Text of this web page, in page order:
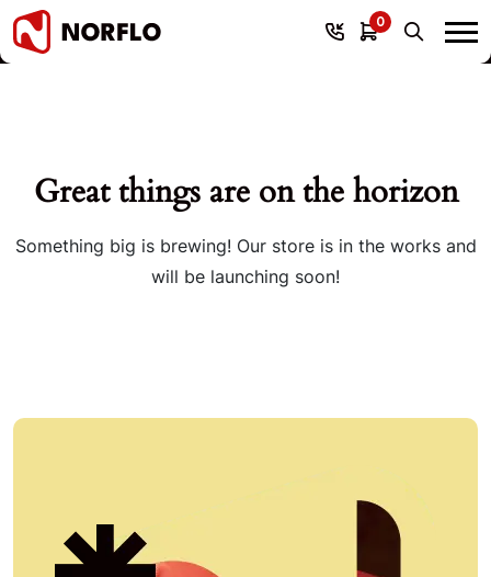
0
Great things are on the horizon
Something big is brewing! Our store is in the works and
will be launching soon!